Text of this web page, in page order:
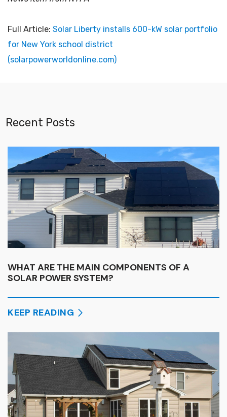
Full Article: Solar Liberty installs 600-kW solar portfolio
for New York school district
(solarpowerworldonline.com)
Recent Posts
WHAT ARE THE MAIN COMPONENTS OF A
SOLAR POWER SYSTEM?
KEEP READING